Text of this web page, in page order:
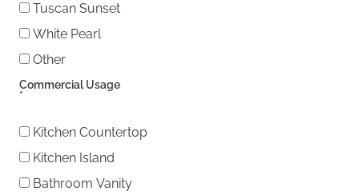
Tuscan Sunset
White Pearl
Other
Commercial Usage
*
Kitchen Countertop
Kitchen Island
Bathroom Vanity